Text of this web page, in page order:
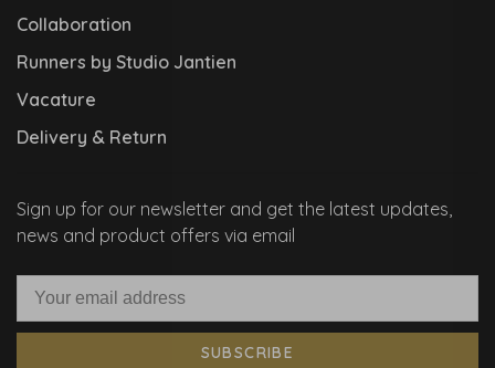
Collaboration
Runners by Studio Jantien
Vacature
Delivery & Return
Sign up for our newsletter and get the latest updates,
news and product offers via email
SUBSCRIBE